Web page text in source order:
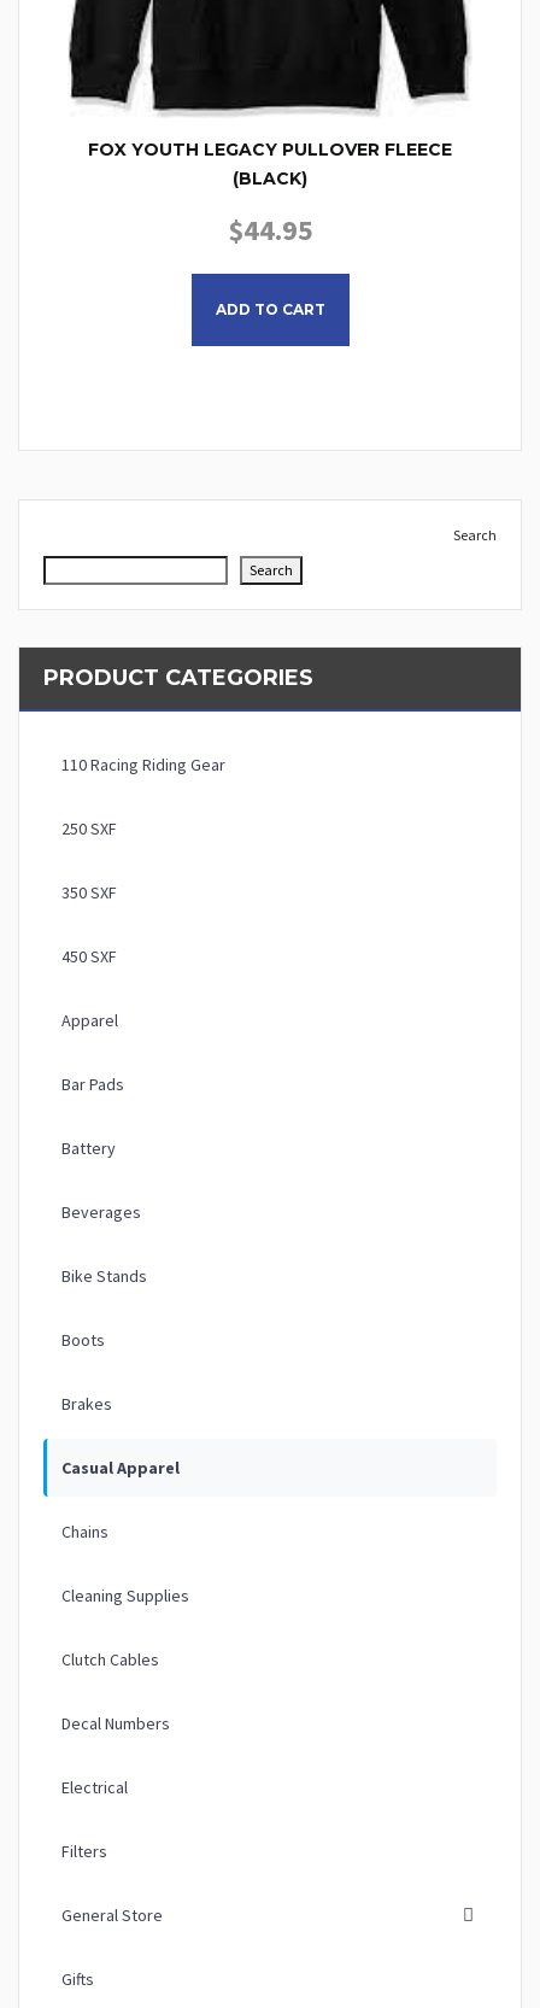
FOX YOUTH LEGACY PULLOVER FLEECE
(BLACK)
$44.95
ADD TO CART
This product has multiple
Search
Search
PRODUCT CATEGORIES
110 Racing Riding Gear
250 SXF
350 SXF
450 SXF
Apparel
Bar Pads
Battery
Beverages
Bike Stands
Boots
Brakes
Casual Apparel
Chains
Cleaning Supplies
Clutch Cables
Decal Numbers
Electrical
Filters
General Store
Gifts